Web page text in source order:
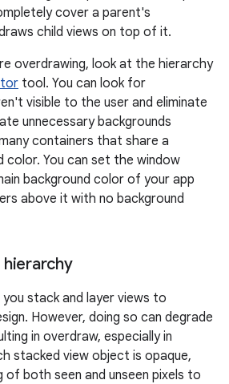
cover a parent's
child views on top of it.
overdrawing, look at the hierarchy
tool. You can look for
visible to the user and eliminate
unnecessary backgrounds
containers that share a
color. You can set the window
background color of your app
above it with no background
stack and layer views to
However, doing so can degrade
in overdraw, especially in
stacked view object is opaque,
of both seen and unseen pixels to